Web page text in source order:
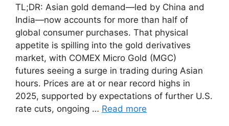
TL;DR: Asian gold demand—led by China and
India—now accounts for more than half of
global consumer purchases. That physical
appetite is spilling into the gold derivatives
market, with COMEX Micro Gold (MGC)
futures seeing a surge in trading during Asian
hours. Prices are at or near record highs in
2025, supported by expectations of further U.S.
rate cuts, ongoing … Read more